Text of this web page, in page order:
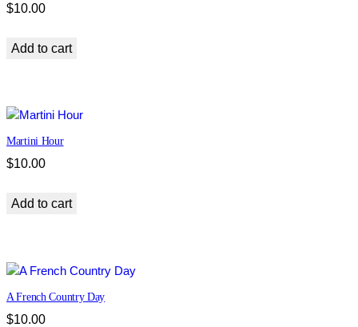
$10.00
Add to cart
Martini Hour
$10.00
Add to cart
A French Country Day
$10.00